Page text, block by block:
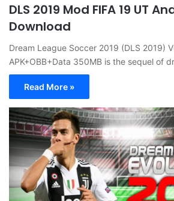
DLS 2019 Mod FIFA 19 UT
Download
Dream League Soccer 2019 (DLS 2019)
APK+OBB+Data 350MB is the sequel of
Read More »